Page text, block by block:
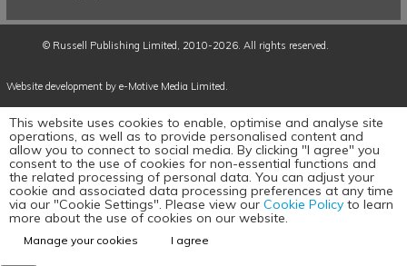
© Russell Publishing Limited , 2010-2026. All rights reserved.
Website development by e-Motive Media Limited.
This website uses cookies to enable, optimise and analyse site
operations, as well as to provide personalised content and
allow you to connect to social media. By clicking "I agree" you
consent to the use of cookies for non-essential functions and
the related processing of personal data. You can adjust your
cookie and associated data processing preferences at any time
via our "Cookie Settings". Please view our Cookie Policy to learn
more about the use of cookies on our website.
Manage your cookies I agree